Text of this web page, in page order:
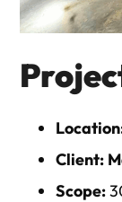
Client:
Scope: